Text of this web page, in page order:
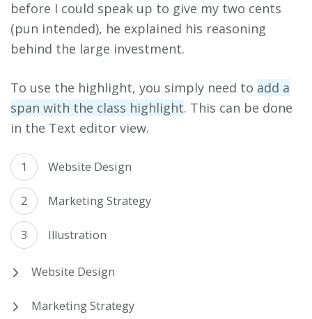
before I could speak up to give my two cents
(pun intended), he explained his reasoning
behind the large investment.
To use the highlight, you simply need to add a
span with the class highlight. This can be done
in the Text editor view.
Website Design
Marketing Strategy
Illustration
Website Design
Marketing Strategy